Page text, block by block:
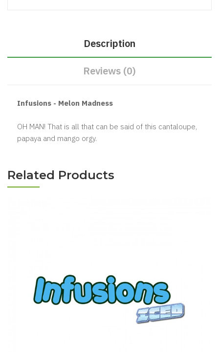
Description
Reviews (0)
Infusions - Melon Madness
OH MAN! That is all that can be said of this cantaloupe,
papaya and mango orgy.
Related Products